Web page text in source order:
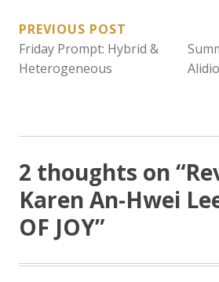
POST
NAVIGATION
PREVIOUS POST
Friday Prompt: Hybrid &
Heterogeneous
2 thoughts on “
Karen An-Hwei
OF JOY”